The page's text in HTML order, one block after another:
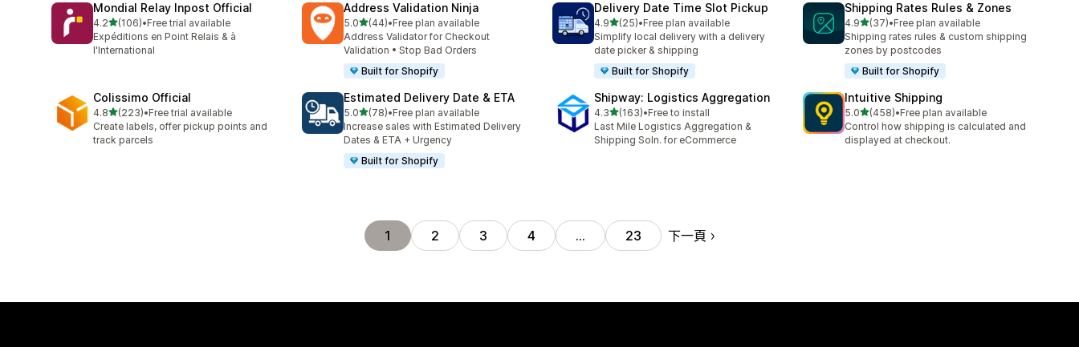
Mondial Relay Inpost Official
4.2滿分 5 顆星
(106)
共有 106 則評價
•Free trial available
Expéditions en Point Relais & à
l'International
Address Validation Ninja
5.0滿分 5 顆星
(44)
共有 44 則評價
•Free plan available
Address Validator for Checkout
Validation • Stop Bad Orders
Built for Shopify
Delivery Date Time Slot Pickup
4.9滿分 5 顆星
(25)
共有 25 則評價
•Free plan available
Simplify local delivery with a delivery
date picker & shipping
Built for Shopify
Shipping Rates Rules & Zones
4.9滿分 5 顆星
(37)
共有 37 則評價
•Free plan available
Shipping rates rules & custom shipping
zones by postcodes
Built for Shopify
Colissimo Official
4.8滿分 5 顆星
(223)
共有 223 則評價
•Free trial available
Create labels, offer pickup points and
track parcels
Estimated Delivery Date & ETA
5.0滿分 5 顆星
(78)
共有 78 則評價
•Free plan available
Increase sales with Estimated Delivery
Dates & ETA + Urgency
Built for Shopify
Shipway: Logistics Aggregation
4.3滿分 5 顆星
(163)
共有 163 則評價
•Free to install
Last Mile Logistics Aggregation &
Shipping Soln. for eCommerce
Intuitive Shipping
5.0滿分 5 顆星
(458)
共有 458 則評價
•Free plan available
Control how shipping is calculated and
displayed at checkout.
1 2 3 4 … 23 下一頁